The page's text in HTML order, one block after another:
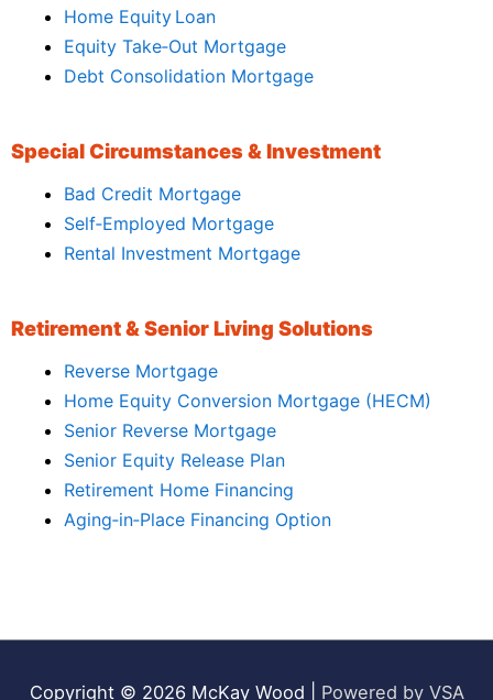
Home Equity Loan
Equity Take‑Out Mortgage
Debt Consolidation Mortgage
Special Circumstances & Investment
Bad Credit Mortgage
Self‑Employed Mortgage
Rental Investment Mortgage
Retirement & Senior Living Solutions
Reverse Mortgage
Home Equity Conversion Mortgage (HECM)
Senior Reverse Mortgage
Senior Equity Release Plan
Retirement Home Financing
Aging‑in‑Place Financing Option
Copyright © 2026 McKay Wood Powered by VSA